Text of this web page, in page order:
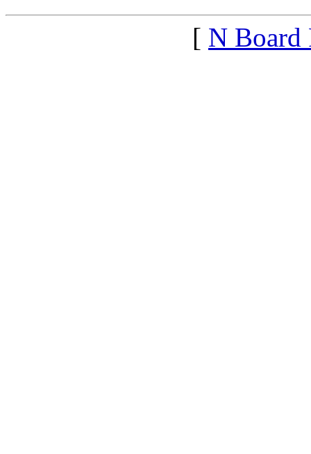
[ N Board